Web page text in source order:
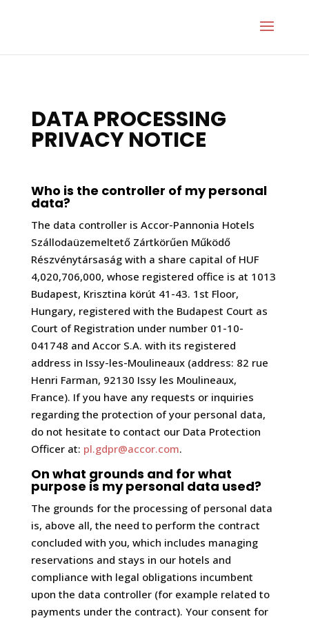
DATA PROCESSING
PRIVACY NOTICE
Who is the controller of my personal
data?
The data controller is Accor-Pannonia Hotels
Szállodaüzemeltető Zártkörűen Működő
Részvénytársaság with a share capital of HUF
4,020,706,000, whose registered office is at 1013
Budapest, Krisztina körút 41-43. 1st Floor,
Hungary, registered with the Budapest Court as
Court of Registration under number 01-10-
041748 and Accor S.A. with its registered
address in Issy-les-Moulineaux (address: 82 rue
Henri Farman, 92130 Issy les Moulineaux,
France). If you have any requests or inquiries
regarding the protection of your personal data,
do not hesitate to contact our Data Protection
Officer at: pl.gdpr@accor.com.
On what grounds and for what
purpose is my personal data used?
The grounds for the processing of personal data
is, above all, the need to perform the contract
concluded with you, which includes managing
reservations and stays in our hotels and
compliance with legal obligations incumbent
upon the data controller (for example related to
payments under the contract). Your consent for